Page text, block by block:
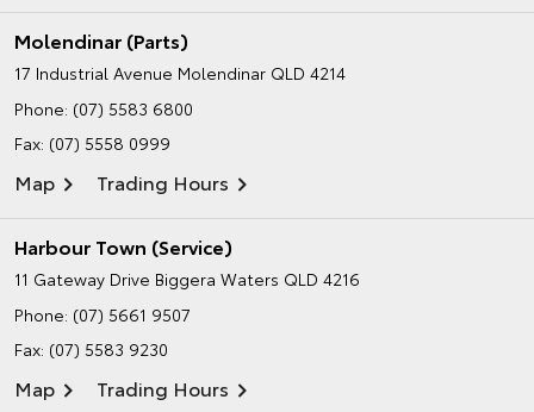
Molendinar (Parts)
17 Industrial Avenue Molendinar QLD 4214
Phone: (07) 5583 6800
Fax: (07) 5558 0999
Map Trading Hours
Harbour Town (Service)
11 Gateway Drive Biggera Waters QLD 4216
Phone: (07) 5661 9507
Fax: (07) 5583 9230
Map Trading Hours